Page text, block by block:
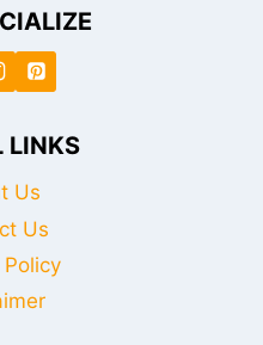
LINKS
Us
Us
Policy